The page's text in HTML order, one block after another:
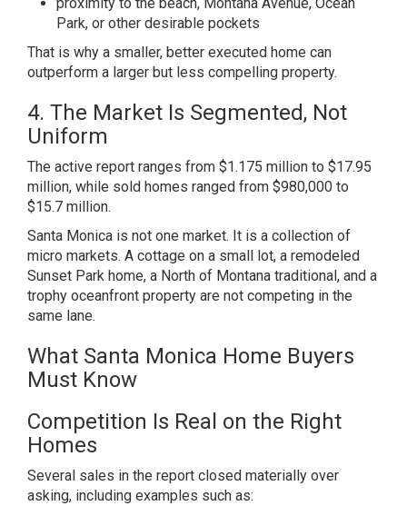
Park, or other desirable pockets
That is why a smaller, better executed home can
outperform a larger but less compelling property.
4. The Market Is Segmented, Not
Uniform
The active report ranges from $1.175 million to $17.95
million, while sold homes ranged from $980,000 to
$15.7 million.
Santa Monica is not one market. It is a collection of
micro markets. A cottage on a small lot, a remodeled
Sunset Park home, a North of Montana traditional, and a
trophy oceanfront property are not competing in the
same lane.
What Santa Monica Home Buyers
Must Know
Competition Is Real on the Right
Homes
Several sales in the report closed materially over
asking, including examples such as: